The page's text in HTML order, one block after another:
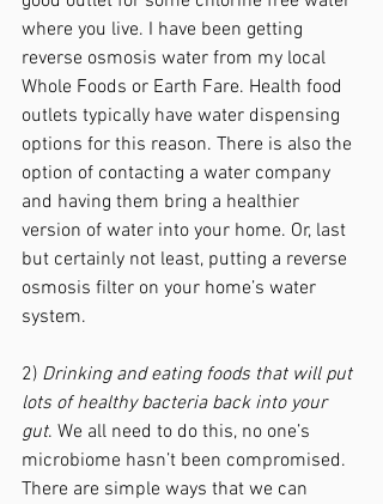
where you live. I have been getting
reverse osmosis water from my local
Whole Foods or Earth Fare. Health food
outlets typically have water dispensing
options for this reason. There is also the
option of contacting a water company
and having them bring a healthier
version of water into your home. Or, last
but certainly not least, putting a reverse
osmosis filter on your home’s water
system.
2) Drinking and eating foods that will put
lots of healthy bacteria back into your
gut. We all need to do this, no one’s
microbiome hasn’t been compromised.
There are simple ways that we can